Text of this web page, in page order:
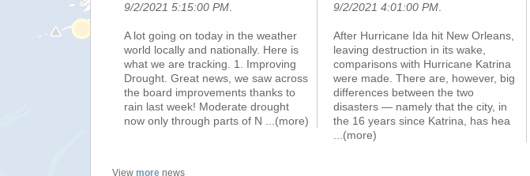
9/2/2021 5:15:00 PM
A lot going on today in the weather
world locally and nationally. Here is
what we are tracking. 1. Improving
Drought. Great news, we saw across
the board improvements thanks to
rain last week! Moderate drought
now only through parts of N
...(more)
9/2/2021 4:01:00 PM
After Hurricane Ida hit New Orleans,
leaving destruction in its wake,
comparisons with Hurricane Katrina
were made. There are, however, big
differences between the two
disasters — namely that the city, in
the 16 years since Katrina, has hea
...(more)
View more news